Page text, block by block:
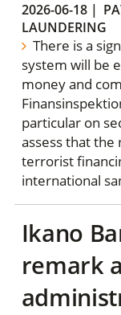
2026-06-18|
LAUNDERING
There is a
system will be
money and
particular on
assess that the
terrorist
international
Ikano
remark